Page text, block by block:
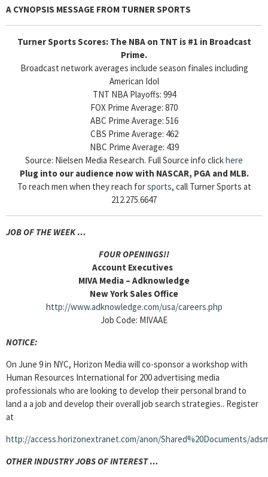
A CYNOPSIS MESSAGE FROM TURNER SPORTS
Turner Sports Scores: The NBA on TNT is #1 in Broadcast
Prime.
Broadcast network averages include season finales including
American Idol
TNT NBA Playoffs: 994
FOX Prime Average: 870
ABC Prime Average: 516
CBS Prime Average: 462
NBC Prime Average: 439
Source: Nielsen Media Research. Full Source info clickhere
Plug into our audience now with NASCAR, PGA and MLB.
To reach men when they reach forsports, call Turner Sports at
212.275.6647
JOB OF THE WEEK …
FOUR OPENINGS!!
Account Executives
MIVA Media – Adknowledge
New York Sales Office
http://www.adknowledge.com/usa/careers.php
Job Code: MIVAAE
NOTICE:
On June 9 in NYC, Horizon Media will co-sponsor a workshop with
Human Resources International for 200 advertising media
professionals who are looking to develop their personal brand to
land a a job and develop their overall job search strategies.. Register
at
http://access.horizonextranet.com/anon/Shared%20Documents/
OTHER INDUSTRY JOBS OF INTEREST …